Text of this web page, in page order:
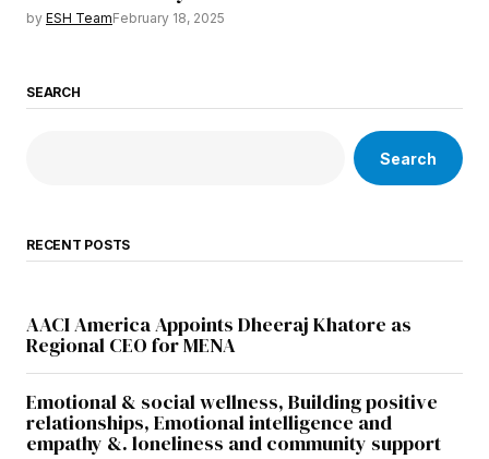
by ESH TeamFebruary 18, 2025
SEARCH
Search
RECENT POSTS
AACI America Appoints Dheeraj Khatore as
Regional CEO for MENA
Emotional & social wellness, Building positive
relationships, Emotional intelligence and
empathy &. loneliness and community support